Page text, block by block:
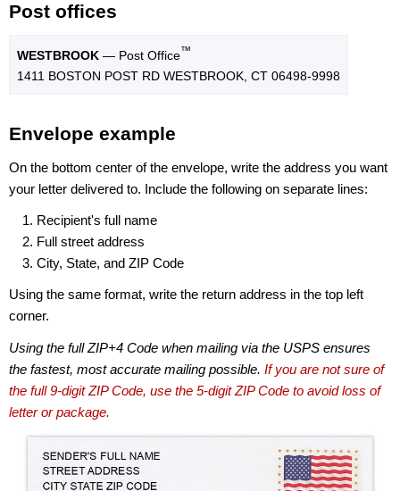
Post offices
WESTBROOK — Post Office™
1411 BOSTON POST RD WESTBROOK, CT 06498-9998
Envelope example
On the bottom center of the envelope, write the address you want
your letter delivered to. Include the following on separate lines:
Recipient's full name
Full street address
City, State, and ZIP Code
Using the same format, write the return address in the top left
corner.
Using the full ZIP+4 Code when mailing via the USPS ensures
the fastest, most accurate mailing possible. If you are not sure of
the full 9-digit ZIP Code, use the 5-digit ZIP Code to avoid loss of
letter or package.